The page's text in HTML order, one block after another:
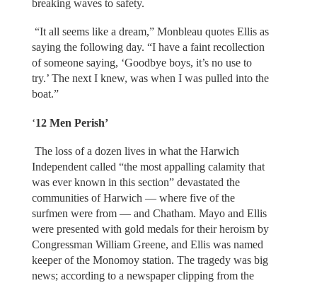
breaking waves to safety.
“It all seems like a dream,” Monbleau quotes Ellis as
saying the following day. “I have a faint recollection
of someone saying, ‘Goodbye boys, it’s no use to
try.’ The next I knew, was when I was pulled into the
boat.”
‘12 Men Perish’
The loss of a dozen lives in what the Harwich
Independent called “the most appalling calamity that
was ever known in this section” devastated the
communities of Harwich — where five of the
surfmen were from — and Chatham. Mayo and Ellis
were presented with gold medals for their heroism by
Congressman William Greene, and Ellis was named
keeper of the Monomoy station. The tragedy was big
news; according to a newspaper clipping from the